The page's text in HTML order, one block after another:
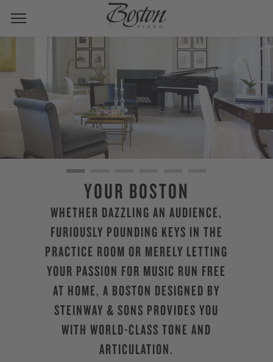
YOUR BOSTON
WHETHER DAZZLING AN AUDIENCE,
FURIOUSLY POUNDING KEYS IN THE
PRACTICE ROOM OR MERELY LETTING
YOUR PASSION FOR MUSIC RUN FREE
AT HOME, A BOSTON DESIGNED BY
STEINWAY & SONS PROVIDES YOU
WITH WORLD-CLASS TONE AND
ARTICULATION.